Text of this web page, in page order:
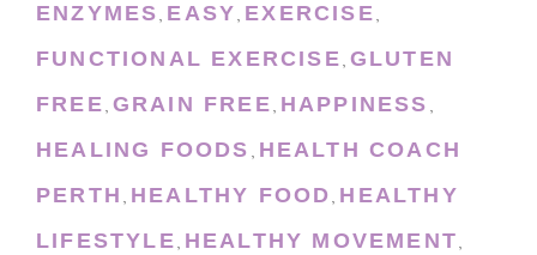
ENZYMES, EASY, EXERCISE,
FUNCTIONAL EXERCISE, GLUTEN
FREE, GRAIN FREE, HAPPINESS ,
HEALING FOODS , HEALTH COACH
PERTH , HEALTHY FOOD, HEALTHY
LIFESTYLE, HEALTHY MOVEMENT,